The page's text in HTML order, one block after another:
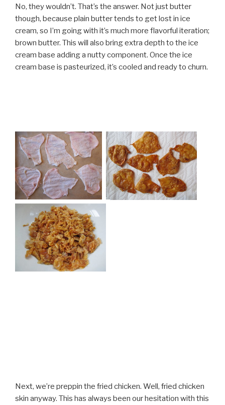
No, they wouldn’t. That’s the answer. Not just butter
though, because plain butter tends to get lost in ice
cream, so I’m going with it’s much more flavorful iteration;
brown butter. This will also bring extra depth to the ice
cream base adding a nutty component. Once the ice
cream base is pasteurized, it’s cooled and ready to churn.
Next, we’re preppin the fried chicken. Well, fried chicken
skin anyway. This has always been our hesitation with this